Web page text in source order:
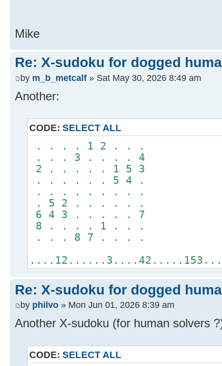
Mike
Re: X-sudoku for dogged
by m_b_metcalf » Sat May 30, 2026 8:49 am
Another:
CODE: SELECT ALL
. . . . 1 2 . . .
. . . 3 . . . . 4
2 . . . . . 1 5 3
. . . . . . 5 4 .
. . . . . . . . .
. 5 2 . . . . . .
6 4 3 . . . . . 7
8 . . . . 1 . . .
. . . 8 7 . . . .
Re: X-sudoku for dogged
by philvo » Mon Jun 01, 2026 8:39 am
Another X-sudoku (for human solvers
CODE: SELECT ALL